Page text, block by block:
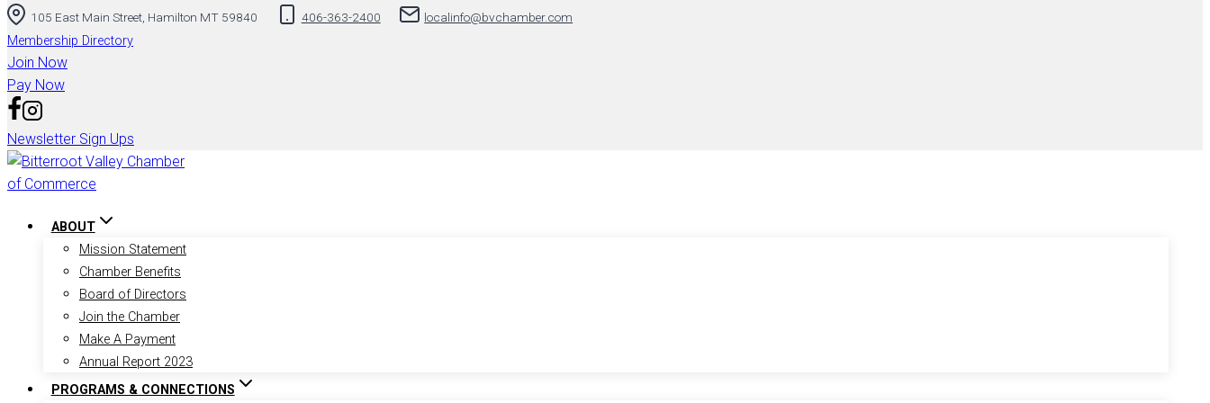
to
content
105 East Main Street, Hamilton MT 59840 406-363-2400 localinfo@bvchamber.com
Membership Directory
Join Now
Pay Now
Newsletter Sign Ups
ABOUT
Mission Statement
Chamber Benefits
Board of Directors
Join the Chamber
Make A Payment
Annual Report 2023
PROGRAMS & CONNECTIONS